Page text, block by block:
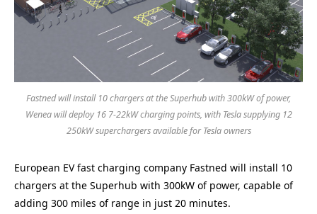
Fastned will install 10 chargers at the Superhub with 300kW of power,
Wenea will deploy 16 7-22kW charging points, with Tesla supplying 12
250kW superchargers available for Tesla owners
European EV fast charging company Fastned will install 10
chargers at the Superhub with 300kW of power, capable of
adding 300 miles of range in just 20 minutes.